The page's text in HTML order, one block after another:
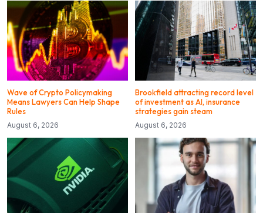
Wave of Crypto Policymaking
Means Lawyers Can Help Shape
Rules
August 6, 2026
Brookfield attracting record level
of investment as AI, insurance
strategies gain steam
August 6, 2026